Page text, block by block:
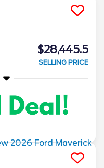
$28,445.5
SELLING PRICE